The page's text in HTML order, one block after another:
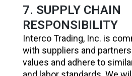
7. SUPPLY CHAIN
RESPONSIBILITY
Interco Trading, Inc. is
with suppliers and
values and adhere to